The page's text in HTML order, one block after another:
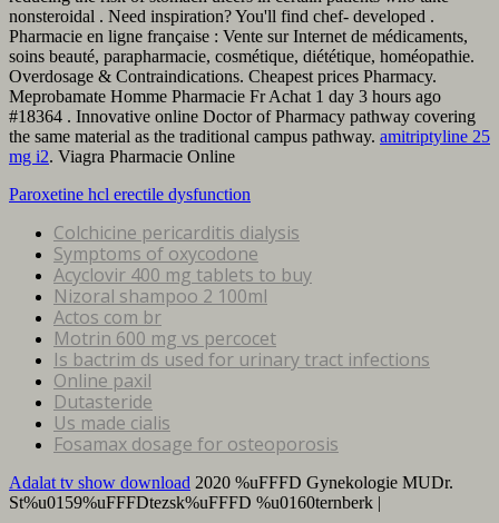
nonsteroidal . Need inspiration? You'll find chef- developed .
Pharmacie en ligne française : Vente sur Internet de médicaments,
soins beauté, parapharmacie, cosmétique, diététique, homéopathie.
Overdosage & Contraindications. Cheapest prices Pharmacy.
Meprobamate Homme Pharmacie Fr Achat 1 day 3 hours ago
#18364 . Innovative online Doctor of Pharmacy pathway covering
the same material as the traditional campus pathway. amitriptyline 25
mg i2. Viagra Pharmacie Online
Paroxetine hcl erectile dysfunction
Colchicine pericarditis dialysis
Symptoms of oxycodone
Acyclovir 400 mg tablets to buy
Nizoral shampoo 2 100ml
Actos com br
Motrin 600 mg vs percocet
Is bactrim ds used for urinary tract infections
Online paxil
Dutasteride
Us made cialis
Fosamax dosage for osteoporosis
Adalat tv show download 2020 %uFFFD Gynekologie MUDr.
St%u0159%uFFFDtezsk%uFFFD %u0160ternberk |